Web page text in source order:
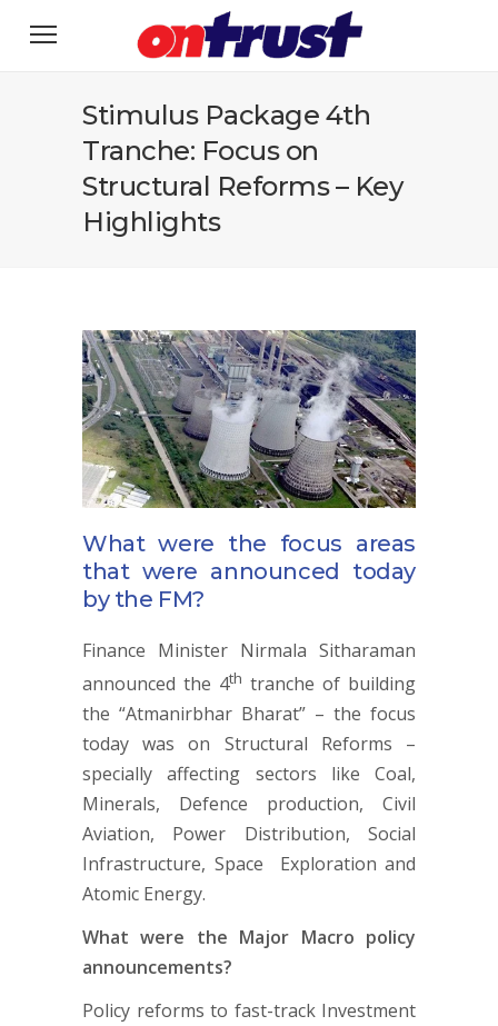
Stimulus Package 4th
Tranche: Focus on
Structural Reforms – Key
Highlights
What were the focus areas
that were announced today
by the FM?
Finance Minister Nirmala Sitharaman
announced the 4th tranche of building
the “Atmanirbhar Bharat” – the focus
today was on Structural Reforms –
specially affecting sectors like Coal,
Minerals, Defence production, Civil
Aviation, Power Distribution, Social
Infrastructure, Space Exploration and
Atomic Energy.
What were the Major Macro policy
announcements?
Policy reforms to fast-track Investment